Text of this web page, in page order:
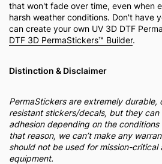
that won't fade over time, even when
harsh weather conditions. Don't have
can create your own UV 3D DTF
DTF 3D PermaStickers™ Builder.
Distinction & Disclaimer
PermaStickers are extremely durable,
resistant stickers/decals, but they can
adhesion depending on the
that reason, we can’t make any
should not be used for mission-critical
equipment.